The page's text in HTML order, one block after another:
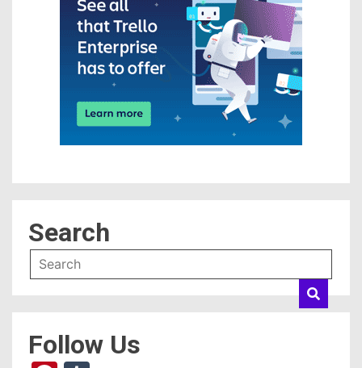
Search
Follow Us